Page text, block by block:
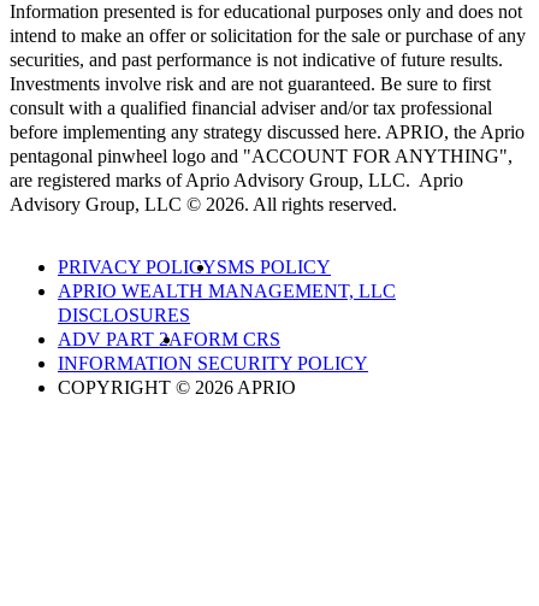
Information presented is for educational purposes only and does not
intend to make an offer or solicitation for the sale or purchase of any
securities, and past performance is not indicative of future results.
Investments involve risk and are not guaranteed. Be sure to first
consult with a qualified financial adviser and/or tax professional
before implementing any strategy discussed here. APRIO, the Aprio
pentagonal pinwheel logo and "ACCOUNT FOR ANYTHING",
are registered marks of Aprio Advisory Group, LLC. Aprio
Advisory Group, LLC © 2026. All rights reserved.
PRIVACY POLICYSMS POLICY
APRIO WEALTH MANAGEMENT, LLC
DISCLOSURES
ADV PART 2AFORM CRS
INFORMATION SECURITY POLICY
COPYRIGHT © 2026 APRIO